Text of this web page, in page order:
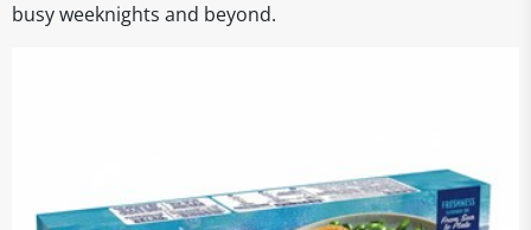
busy weeknights and beyond.